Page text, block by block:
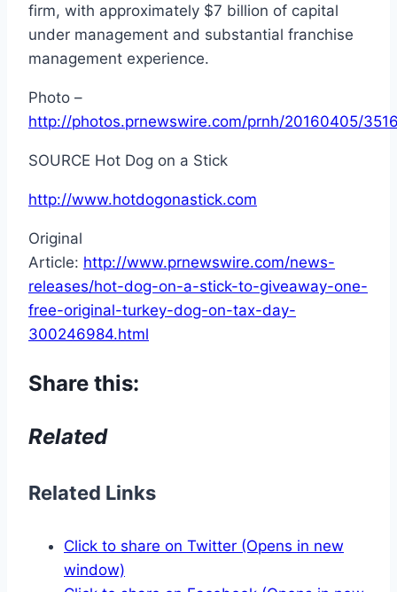
firm, with approximately $7 billion of capital
under management and substantial franchise
management experience.
Photo –
http://photos.prnewswire.com/prnh/20160405/
SOURCE Hot Dog on a Stick
http://www.hotdogonastick.com
Original
Article: http://www.prnewswire.com/news-
releases/hot-dog-on-a-stick-to-giveaway-one-
free-original-turkey-dog-on-tax-day-
300246984.html
Share this:
Related
Related Links
Click to share on Twitter (Opens in new
window)